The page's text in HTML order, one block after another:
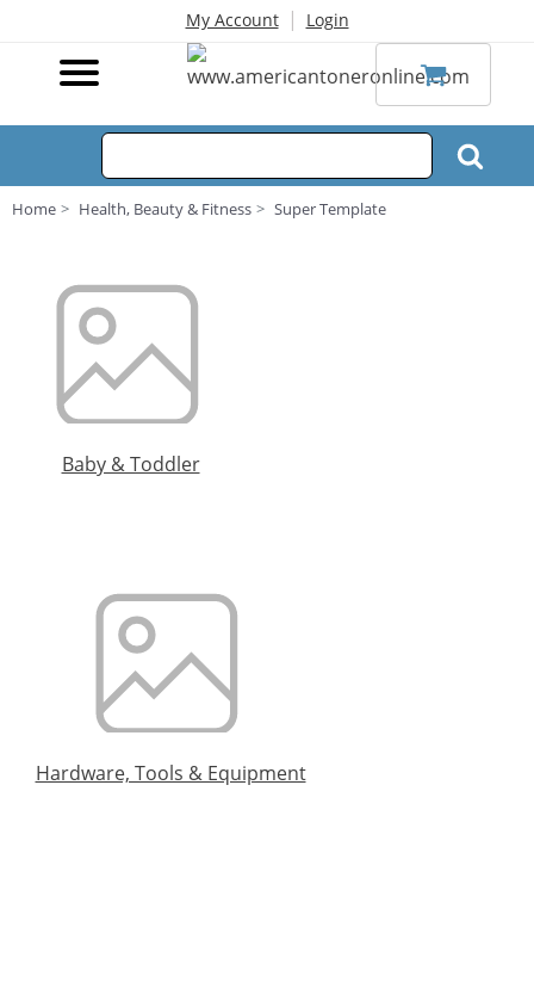
My Account | Login
Home Health, Beauty & Fitness Super Template
Baby & Toddler
Hardware, Tools & Equipment